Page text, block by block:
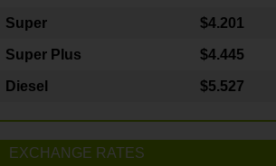
Super $4.201
Super Plus $4.445
Diesel $5.527
EXCHANGE RATES